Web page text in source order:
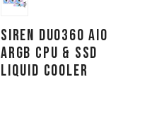
SIREN DUO360 AIO
ARGB CPU & SSD
Liquid Cooler